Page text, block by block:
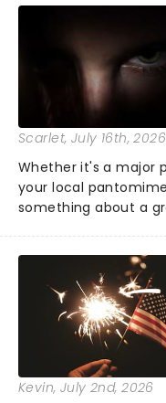
Normal, there's no
the Broadway stage
Scarlet, July 16th, 2026
Whether it's a major
your local
something about a
step into the
you're in for a show....
Kevin, July 2nd, 2026